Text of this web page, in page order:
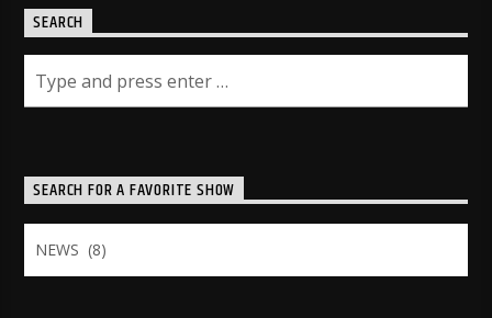
SEARCH
SEARCH FOR A FAVORITE SHOW